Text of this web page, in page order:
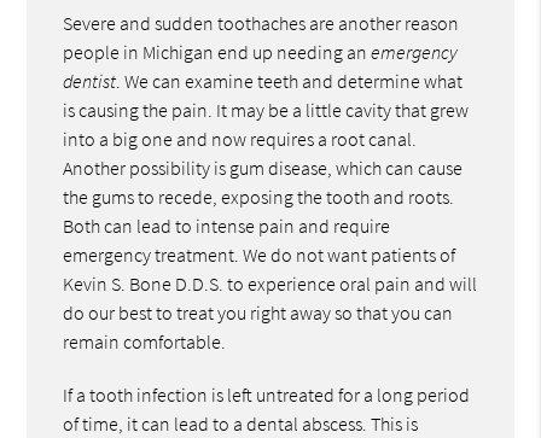
Severe and sudden toothaches are another reason
people in Michigan end up needing anemergency
dentist . We can examine teeth and determine what
is causing the pain. It may be a little cavity that grew
into a big one and now requires a root canal.
Another possibility is gum disease, which can cause
the gums to recede, exposing the tooth and roots.
Both can lead to intense pain and require
emergency treatment. We do not want patients of
Kevin S. Bone D.D.S. to experience oral pain and will
do our best to treat you right away so that you can
remain comfortable.
If a tooth infection is left untreated for a long period
of time, it can lead to a dental abscess. This is